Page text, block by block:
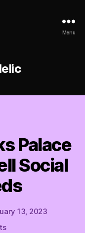
Menu
Palace
Social
13, 2023
on